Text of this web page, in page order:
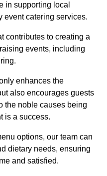
in supporting local
event catering services.
contributes to creating a
events, including
enhances the
also encourages guests
the noble causes being
is a success.
options, our team can
dietary needs, ensuring
and satisfied.